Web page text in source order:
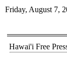
Friday, August 7,
Hawai'i Free